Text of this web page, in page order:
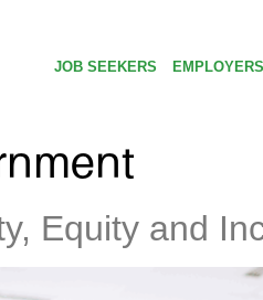
JOB SEEKERS EMPLOYERS
Equity and